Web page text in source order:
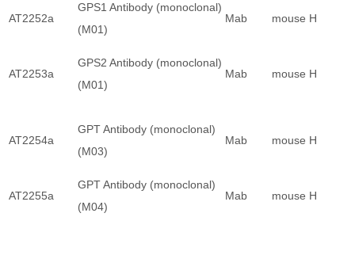
AT2252a
GPS1 Antibody (monoclonal)
(M01)
Mab mouse H
AT2253a
GPS2 Antibody (monoclonal)
(M01)
Mab mouse H
AT2254a
GPT Antibody (monoclonal)
(M03)
Mab mouse H
AT2255a
GPT Antibody (monoclonal)
(M04)
Mab mouse H